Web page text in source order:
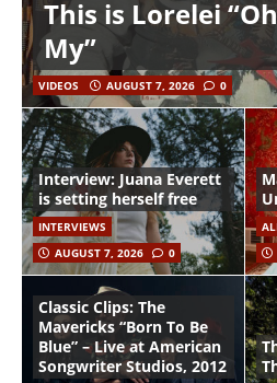
This is Lorelei
My”
VIDEOS AUGUST 7, 2026 0
Interview: Juana Everett
is setting herself free
INTERVIEWS
AUGUST 7, 2026
0
Classic Clips: The
Mavericks “Born To Be
Blue” – Live at American
Songwriter Studios, 2012